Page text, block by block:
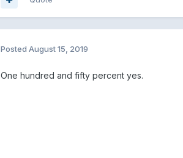
Posted August 15, 2019
One hundred and fifty percent yes.